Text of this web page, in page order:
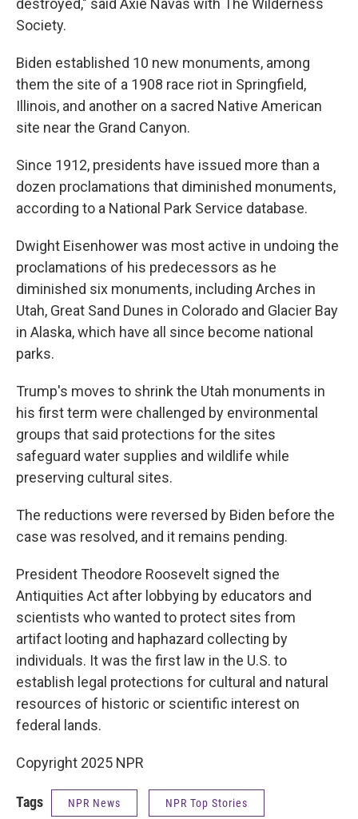
destroyed," said Axie Navas with The Wilderness
Society.
Biden established 10 new monuments, among
them the site of a 1908 race riot in Springfield,
Illinois, and another on a sacred Native American
site near the Grand Canyon.
Since 1912, presidents have issued more than a
dozen proclamations that diminished monuments,
according to a National Park Service database.
Dwight Eisenhower was most active in undoing the
proclamations of his predecessors as he
diminished six monuments, including Arches in
Utah, Great Sand Dunes in Colorado and Glacier Bay
in Alaska, which have all since become national
parks.
Trump's moves to shrink the Utah monuments in
his first term were challenged by environmental
groups that said protections for the sites
safeguard water supplies and wildlife while
preserving cultural sites.
The reductions were reversed by Biden before the
case was resolved, and it remains pending.
President Theodore Roosevelt signed the
Antiquities Act after lobbying by educators and
scientists who wanted to protect sites from
artifact looting and haphazard collecting by
individuals. It was the first law in the U.S. to
establish legal protections for cultural and natural
resources of historic or scientific interest on
federal lands.
Copyright 2025 NPR
Tags NPR News NPR Top Stories